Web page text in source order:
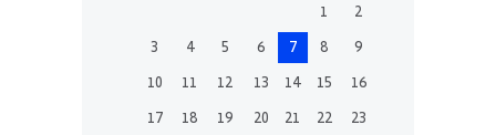
1
2
3
4 5 6 7 8
9
10
11 12 13 14 15
16
17
18 19 20 21 22
23